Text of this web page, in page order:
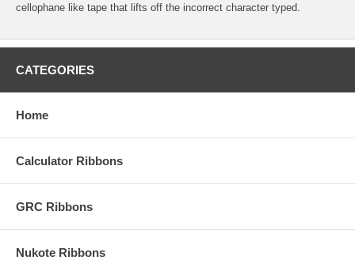
cellophane like tape that lifts off the incorrect character typed.
CATEGORIES
Home
Calculator Ribbons
GRC Ribbons
Nukote Ribbons